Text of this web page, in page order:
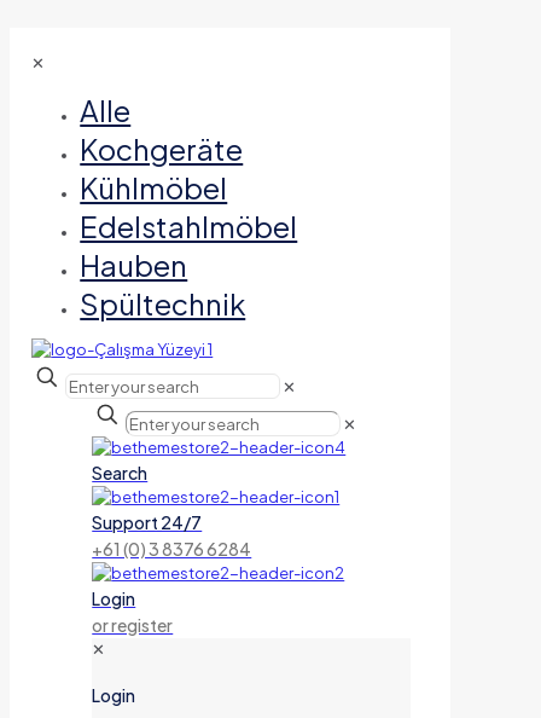
✕
Alle
Kochgeräte
Kühlmöbel
Edelstahlmöbel
Hauben
Spültechnik
✕
✕
Search
Support 24/7
+61 (0) 3 8376 6284
Login
or register
✕
Login